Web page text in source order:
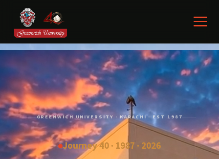
GREENWICH UNIVERSITY · KARACHI · EST 1987
Journey 40 · 1987 · 2026